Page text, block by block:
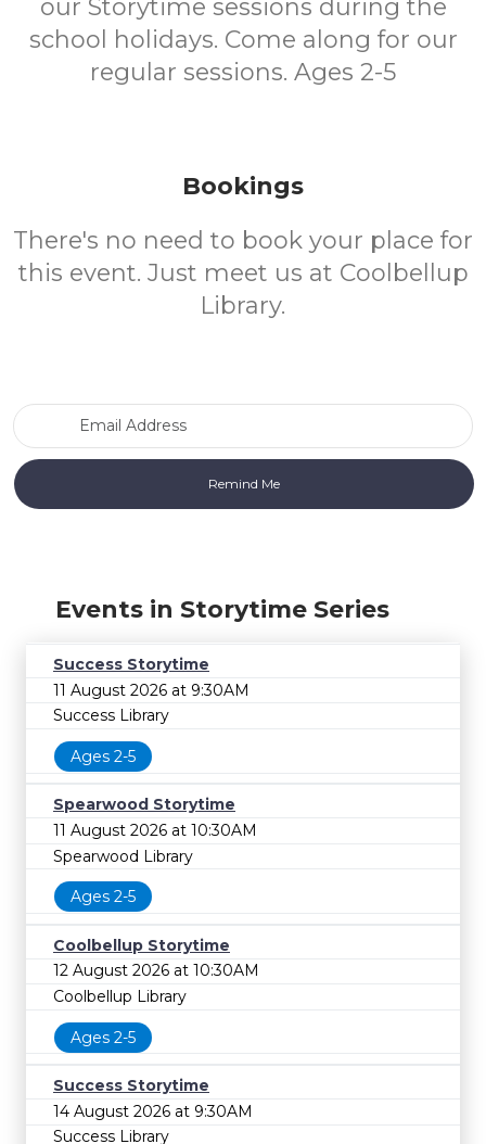
our Storytime sessions during the
school holidays. Come along for our
regular sessions. Ages 2-5
Bookings
There's no need to book your place for
this event. Just meet us at Coolbellup
Library.
Events in Storytime Series
Success Storytime
11 August 2026 at 9:30AM
Success Library
Ages 2-5
Spearwood Storytime
11 August 2026 at 10:30AM
Spearwood Library
Ages 2-5
Coolbellup Storytime
12 August 2026 at 10:30AM
Coolbellup Library
Ages 2-5
Success Storytime
14 August 2026 at 9:30AM
Success Library